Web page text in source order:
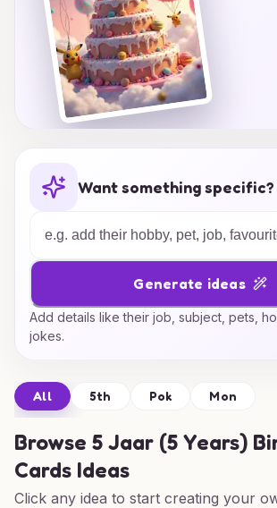
Want something specific?
Generate ideas
Add details like their job, subject, pets,
jokes.
All 5th Pok Mon
Browse 5 Jaar (5 Years)
Cards Ideas
Click any idea to start creating your